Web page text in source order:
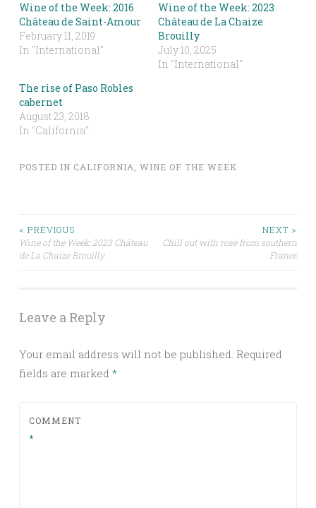
Wine of the Week: 2016
Château de Saint-Amour
February 11, 2019
In "International"
Wine of the Week: 2023
Château de La Chaize
Brouilly
July 10, 2025
In "International"
The rise of Paso Robles
cabernet
August 23, 2018
In "California"
POSTED IN CALIFORNIA, WINE OF THE WEEK
Post
navigation
< PREVIOUS
Wine of the Week: 2023 Château
de La Chaize Brouilly
NEXT >
Chill out with rosé from southern
France
Leave a Reply
Your email address will not be published. Required
fields are marked *
COMMENT
*